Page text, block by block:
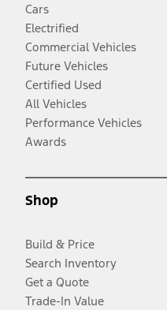
Cars
Electrified
Commercial Vehicles
Future Vehicles
Certified Used
All Vehicles
Performance Vehicles
Awards
Shop
Build & Price
Search Inventory
Get a Quote
Trade-In Value